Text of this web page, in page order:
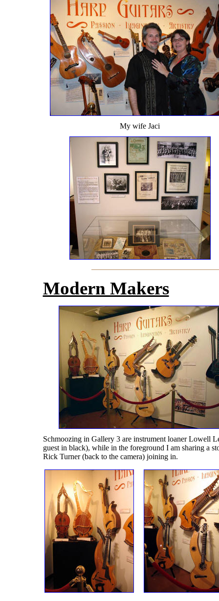
My wife Jaci
Modern Makers
Schmoozing in Gallery 3 are instrument loaner Lowell
guest in black), while in the foreground I am sharing a
Rick Turner (back to the camera) joining in.